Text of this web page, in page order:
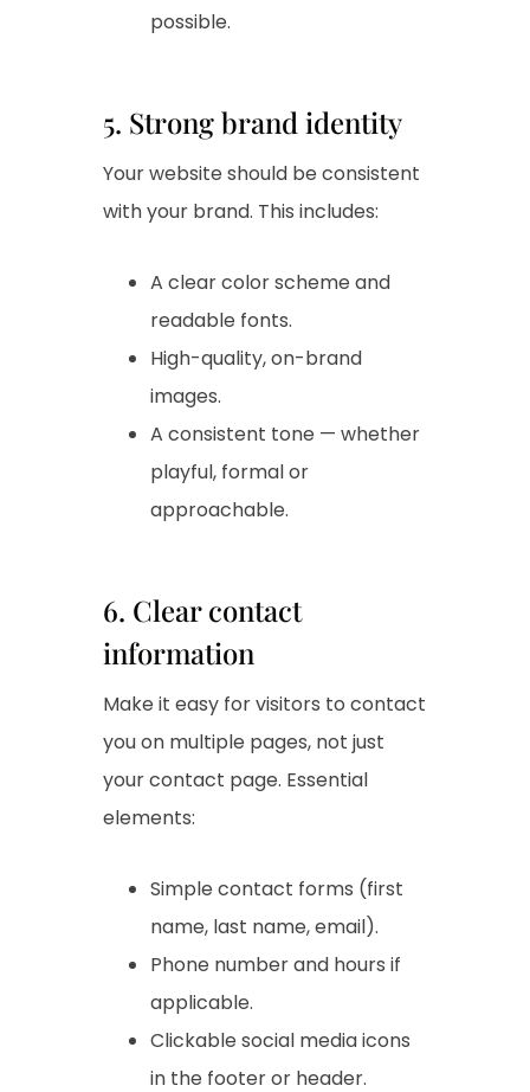
possible.
5. Strong brand identity
Your website should be consistent
with your brand. This includes:
A clear color scheme and
readable fonts.
High-quality, on-brand
images.
A consistent tone — whether
playful, formal or
approachable.
6. Clear contact
information
Make it easy for visitors to contact
you on multiple pages, not just
your contact page. Essential
elements:
Simple contact forms (first
name, last name, email).
Phone number and hours if
applicable.
Clickable social media icons
in the footer or header.